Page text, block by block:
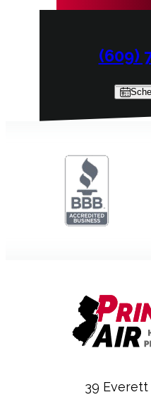
(609)
39 Everett